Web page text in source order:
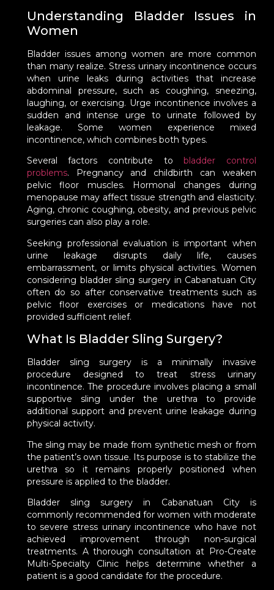
Understanding Bladder Issues in
Women
Bladder issues among women are more common
than many realize. Stress urinary incontinence occurs
when urine leaks during activities that increase
abdominal pressure, such as coughing, sneezing,
laughing, or exercising. Urge incontinence involves a
sudden and intense urge to urinate followed by
leakage. Some women experience mixed
incontinence, which combines both types.
Several factors contribute to bladder control
problems. Pregnancy and childbirth can weaken
pelvic floor muscles. Hormonal changes during
menopause may affect tissue strength and elasticity.
Aging, chronic coughing, obesity, and previous pelvic
surgeries can also play a role.
Seeking professional evaluation is important when
urine leakage disrupts daily life, causes
embarrassment, or limits physical activities. Women
considering bladder sling surgery in Cabanatuan City
often do so after conservative treatments such as
pelvic floor exercises or medications have not
provided sufficient relief.
What Is Bladder Sling Surgery?
Bladder sling surgery is a minimally invasive
procedure designed to treat stress urinary
incontinence. The procedure involves placing a small
supportive sling under the urethra to provide
additional support and prevent urine leakage during
physical activity.
The sling may be made from synthetic mesh or from
the patient’s own tissue. Its purpose is to stabilize the
urethra so it remains properly positioned when
pressure is applied to the bladder.
Bladder sling surgery in Cabanatuan City is
commonly recommended for women with moderate
to severe stress urinary incontinence who have not
achieved improvement through non-surgical
treatments. A thorough consultation at Pro-Create
Multi-Specialty Clinic helps determine whether a
patient is a good candidate for the procedure.